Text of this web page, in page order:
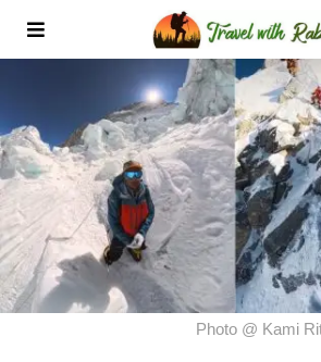
Photo @ Kami